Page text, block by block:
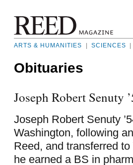
ARTS & HUMANITIES SCIENCES
Obituaries
Joseph Robert Senuty
Joseph Robert Senuty
Washington, following
Reed, and transferred
he earned a BS in